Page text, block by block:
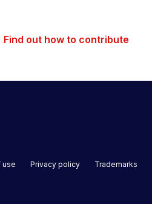
Find out how to contribute
use Privacy policy
Trademarks